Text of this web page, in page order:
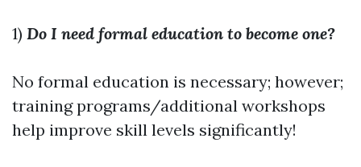
1) Do I need formal education to become one?
No formal education is necessary; however;
training programs/additional workshops
help improve skill levels significantly!